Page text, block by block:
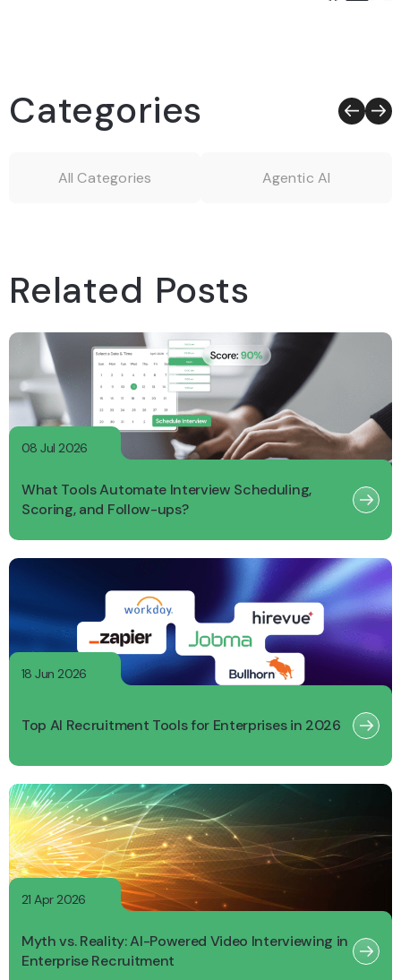
Categories
All Categories Agentic AI
Related Posts
08 Jul 2026
What Tools Automate Interview Scheduling,
Scoring, and Follow-ups?
18 Jun 2026
Top AI Recruitment Tools for Enterprises in 2026
21 Apr 2026
Myth vs. Reality: AI-Powered Video Interviewing in
Enterprise Recruitment